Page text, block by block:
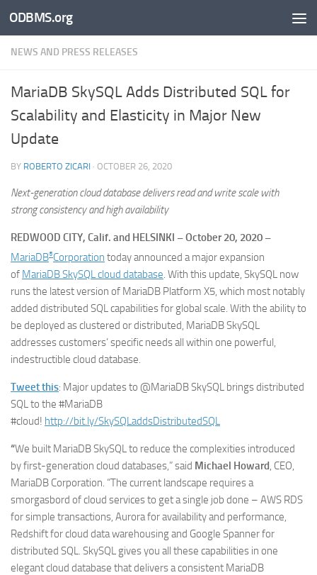
Skip to content
ODBMS.org
NEWS AND PRESS RELEASES
MariaDB SkySQL Adds Distributed SQL for
Scalability and Elasticity in Major New
Update
BY ROBERTO ZICARI · OCTOBER 26, 2020
Next-generation cloud database delivers read and write scale with
strong consistency and high availability
REDWOOD CITY, Calif. and HELSINKI – October 20, 2020 –
MariaDB®Corporation today announced a major expansion
of MariaDB SkySQL cloud database. With this update, SkySQL now
runs the latest version of MariaDB Platform X5, which most notably
added distributed SQL capabilities for global scale. With the ability to
be deployed as clustered or distributed, MariaDB SkySQL
addresses customers’ specific needs all within one powerful,
indestructible cloud database.
Tweet this: Major updates to @MariaDB SkySQL brings distributed
SQL to the #MariaDB
#cloud! http://bit.ly/SkySQLaddsDistributedSQL
“We built MariaDB SkySQL to reduce the complexities introduced
by first-generation cloud databases,” said Michael Howard, CEO,
MariaDB Corporation. “The current landscape requires a
smorgasbord of cloud services to get a single job done – AWS RDS
for simple transactions, Aurora for availability and performance,
Redshift for cloud data warehousing and Google Spanner for
distributed SQL. SkySQL gives you all these capabilities in one
elegant cloud database that delivers a consistent MariaDB